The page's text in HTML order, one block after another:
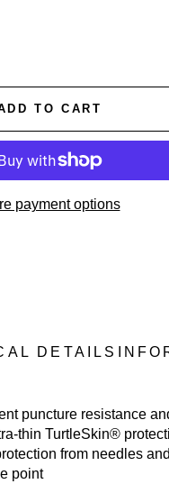
TO CART
payment options
puncture resistance
thin TurtleSkin®
from needles
point
DETAILS